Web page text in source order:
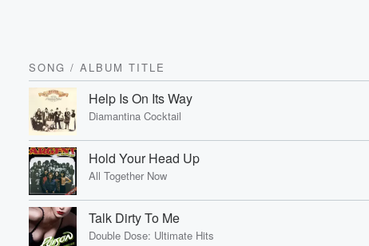
SONG / ALBUM TITLE
Help Is On Its Way
Diamantina Cocktail
Hold Your Head Up
All Together Now
Talk Dirty To Me
Double Dose: Ultimate Hits